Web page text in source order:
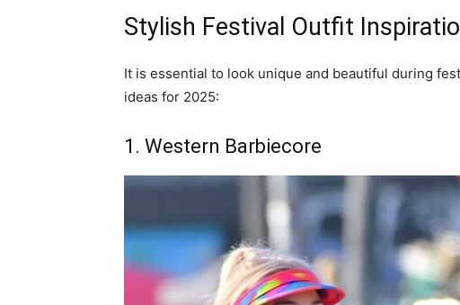
Stylish Festival Outfit
It is essential to look unique and beautiful during
ideas for 2025:
1. Western Barbiecore